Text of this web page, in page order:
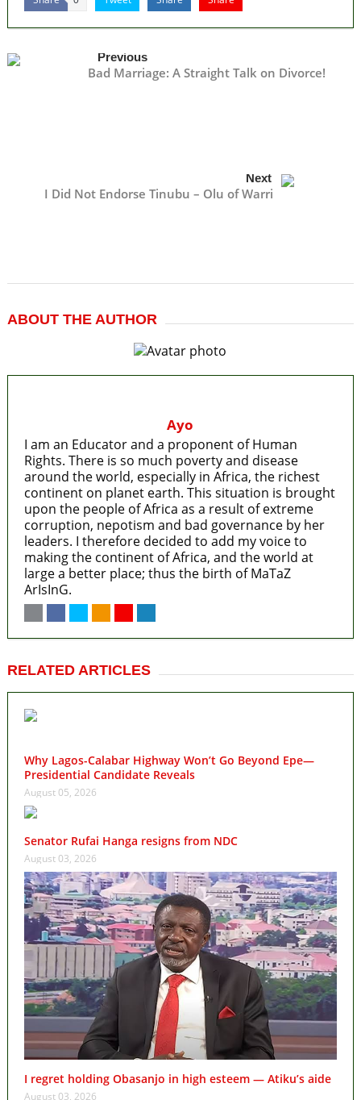
Previous
Bad Marriage: A Straight Talk on Divorce!
Next
I Did Not Endorse Tinubu – Olu of Warri
ABOUT THE AUTHOR
Ayo
I am an Educator and a proponent of Human
Rights. There is so much poverty and disease
around the world, especially in Africa, the richest
continent on planet earth. This situation is brought
upon the people of Africa as a result of extreme
corruption, nepotism and bad governance by her
leaders. I therefore decided to add my voice to
making the continent of Africa, and the world at
large a better place; thus the birth of MaTaZ
ArIsInG.
RELATED ARTICLES
Why Lagos-Calabar Highway Won’t Go Beyond Epe—
Presidential Candidate Reveals
August 05, 2026
Senator Rufai Hanga resigns from NDC
August 03, 2026
I regret holding Obasanjo in high esteem — Atiku’s aide
August 03, 2026